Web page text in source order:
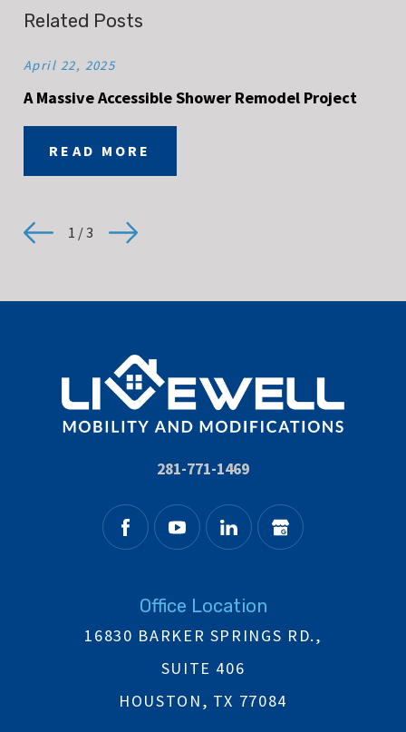
Related Posts
April 22, 2025
A Massive Accessible Shower Remodel Project
READ MORE
1 /3
281-771-1469
Office Location
16830 BARKER SPRINGS RD.,
SUITE 406
HOUSTON, TX 77084